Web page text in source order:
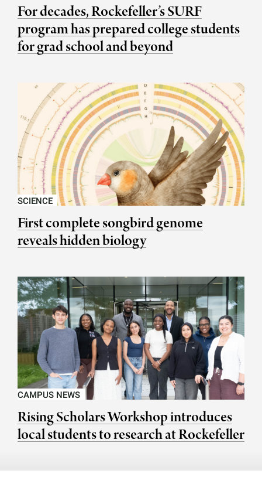
For decades, Rockefeller’s SURF
program has prepared college students
for grad school and beyond
SCIENCE
First complete songbird genome
reveals hidden biology
CAMPUS NEWS
Rising Scholars Workshop introduces
local students to research at Rockefeller